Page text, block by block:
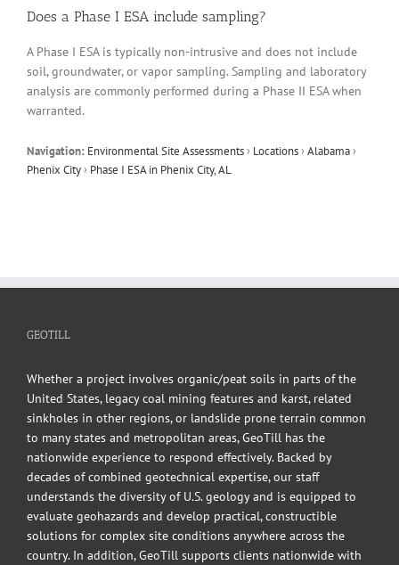
Does a Phase I ESA include sampling?
A Phase I ESA is typically non-intrusive and does not include
soil, groundwater, or vapor sampling. Sampling and laboratory
analysis are commonly performed during a Phase II ESA when
warranted.
Navigation: Environmental Site Assessments› Locations›Alabama›
Phenix City› Phase I ESA in Phenix City, AL
GEOTILL
Whether a project involves organic/peat soils in parts of the
United States, legacy coal mining features and karst, related
sinkholes in other regions, or landslide prone terrain common
to many states and metropolitan areas, GeoTill has the
nationwide experience to respond effectively. Backed by
decades of combined geotechnical expertise, our staff
understands the diversity of U.S. geology and is equipped to
evaluate geohazards and develop practical, constructible
solutions for complex site conditions anywhere across the
country. In addition, GeoTill supports clients nationwide with